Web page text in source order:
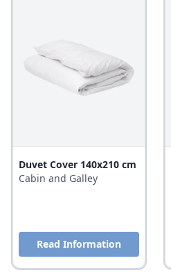
Duvet Cover 140x210 cm
Cabin and Galley
Read Information